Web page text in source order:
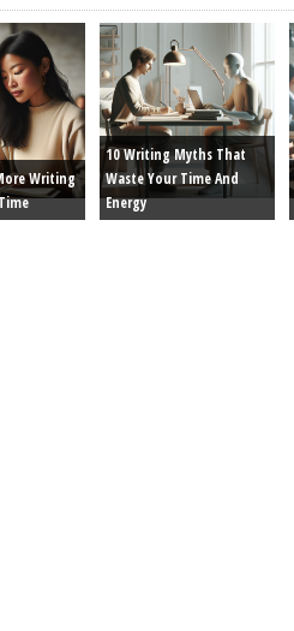
Writing
10 Writing Myths That
Waste Your Time And
Energy